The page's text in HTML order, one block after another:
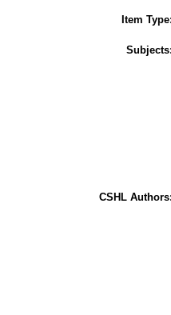
Item Type:
Subjects:
CSHL Authors: